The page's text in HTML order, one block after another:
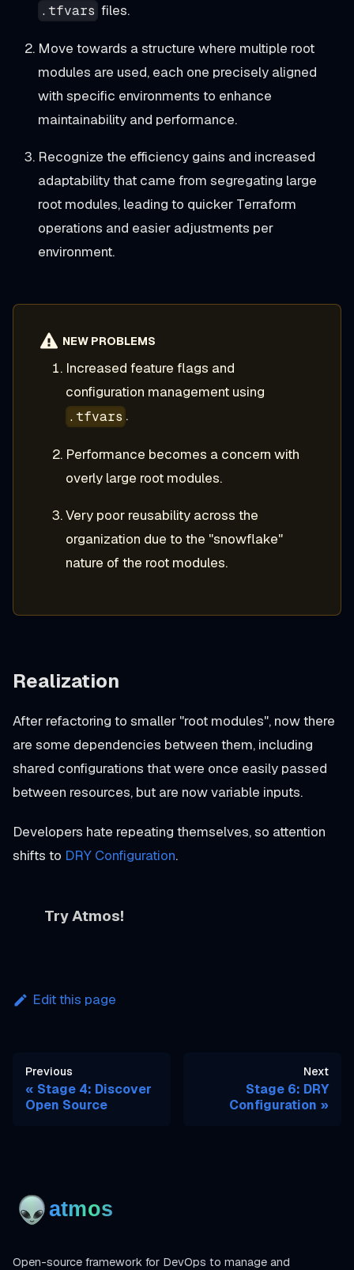
.tfvars files.
Move towards a structure where multiple root
modules are used, each one precisely aligned
with specific environments to enhance
maintainability and performance.
Recognize the efficiency gains and increased
adaptability that came from segregating large
root modules, leading to quicker Terraform
operations and easier adjustments per
environment.
NEW PROBLEMS
Increased feature flags and
configuration management using
.tfvars .
Performance becomes a concern with
overly large root modules.
Very poor reusability across the
organization due to the "snowflake"
nature of the root modules.
Realization
After refactoring to smaller "root modules", now there
are some dependencies between them, including
shared configurations that were once easily passed
between resources, but are now variable inputs.
Developers hate repeating themselves, so attention
shifts to DRY Configuration.
Try Atmos!
Edit this page
Previous
Stage 4: Discover
Open Source
Next
Stage 6: DRY
Configuration
Open-source framework for DevOps to manage and